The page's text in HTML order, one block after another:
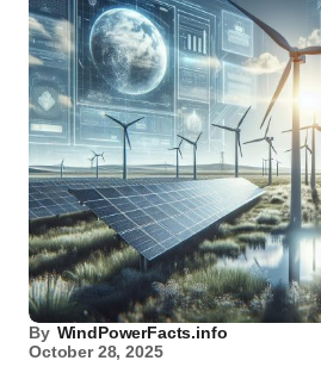
By WindPowerFacts.info
October 28, 2025